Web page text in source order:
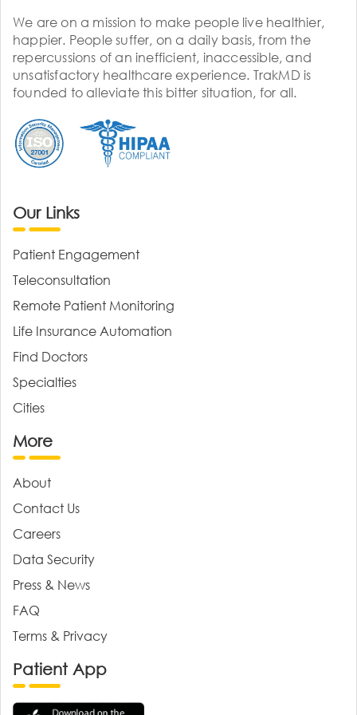
We are on a mission to make people live healthier,
happier. People suffer, on a daily basis, from the
repercussions of an inefficient, inaccessible, and
unsatisfactory healthcare experience. TrakMD is
founded to alleviate this bitter situation, for all.
Our Links
Patient Engagement
Teleconsultation
Remote Patient Monitoring
Life Insurance Automation
Find Doctors
Specialties
Cities
More
About
Contact Us
Careers
Data Security
Press & News
FAQ
Terms & Privacy
Patient App